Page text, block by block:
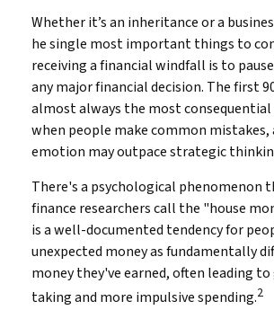
Whether it’s an inheritance or a
he single most important things to
receiving a financial windfall is to
any major financial decision. The first
almost always the most consequential
when people make common mistakes,
emotion may outpace strategic
There's a psychological phenomenon
finance researchers call the "house
is a well-documented tendency for
unexpected money as fundamentally
money they've earned, often leading
taking and more impulsive spending.2